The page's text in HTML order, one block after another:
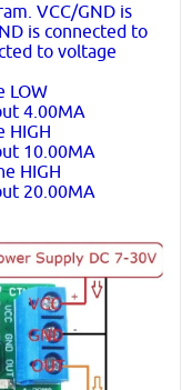
VCC/GND is
is connected to
to voltage
LOW
4.00MA
HIGH
10.00MA
HIGH
20.00MA